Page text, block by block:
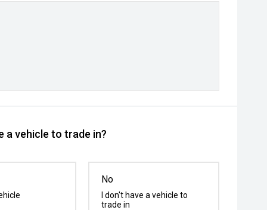
a vehicle to trade in?
No
I don't have a vehicle to
trade in